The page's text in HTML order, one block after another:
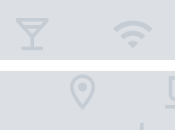
- Adults Only